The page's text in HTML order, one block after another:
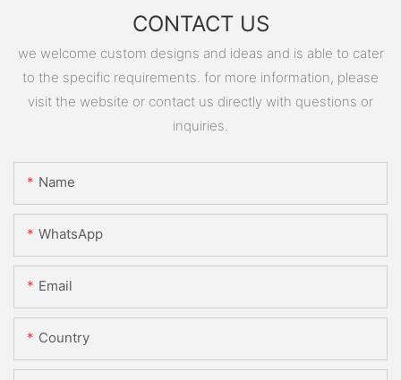
CONTACT US
we welcome custom designs and ideas and is able to cater
to the specific requirements. for more information, please
visit the website or contact us directly with questions or
inquiries.
Name
WhatsApp
Email
Country